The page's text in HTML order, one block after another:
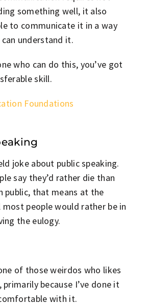
something well, it also
to communicate it in a way
understand it.
who can do this, you’ve got
skill.
Foundations
joke about public speaking.
say they’d rather die than
public, that means at the
most people would rather be in
the eulogy.
of those weirdos who likes
primarily because I’ve done it
with it.